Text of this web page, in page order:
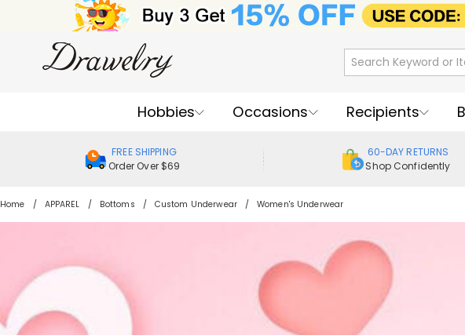
Hobbies Occasions Recipients
FREE SHIPPING
Order Over $69
60-DAY RETURNS
Shop Confidently
Home APPAREL Bottoms Custom Underwear Women's Underwear